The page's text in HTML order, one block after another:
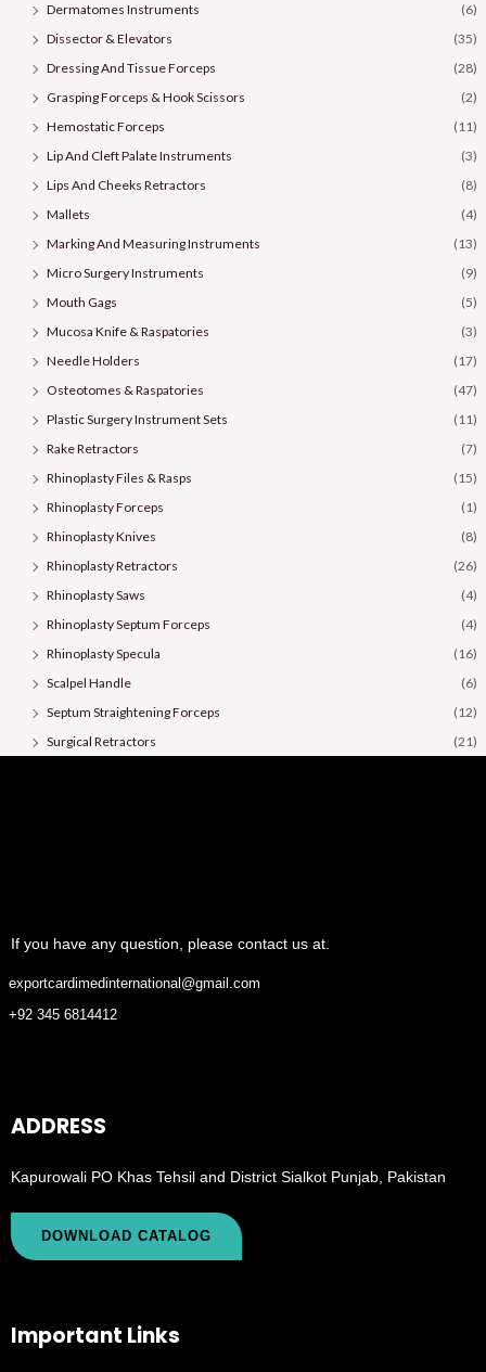
Dermatomes Instruments
(6)
Dissector & Elevators
(35)
Dressing And Tissue Forceps
(28)
Grasping Forceps & Hook Scissors
(2)
Hemostatic Forceps
(11)
Lip And Cleft Palate Instruments
(3)
Lips And Cheeks Retractors
(8)
Mallets
(4)
Marking And Measuring Instruments
(13)
Micro Surgery Instruments
(9)
Mouth Gags
(5)
Mucosa Knife & Raspatories
(3)
Needle Holders
(17)
Osteotomes & Raspatories
(47)
Plastic Surgery Instrument Sets
(11)
Rake Retractors
(7)
Rhinoplasty Files & Rasps
(15)
Rhinoplasty Forceps
(1)
Rhinoplasty Knives
(8)
Rhinoplasty Retractors
(26)
Rhinoplasty Saws
(4)
Rhinoplasty Septum Forceps
(4)
Rhinoplasty Specula
(16)
Scalpel Handle
(6)
Septum Straightening Forceps
(12)
Surgical Retractors
(21)
If you have any question, please contact us at.
exportcardimedinternational@gmail.com
+92 345 6814412
ADDRESS
Kapurowali PO Khas Tehsil and District Sialkot Punjab, Pakistan
DOWNLOAD CATALOG
Important Links